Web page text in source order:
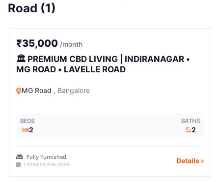
Road (1)
2 BHK
₹35,000 /month
🏛️ PREMIUM CBD LIVING | INDIRANAGAR •
MG ROAD • LAVELLE ROAD
MG Road , Bangalore
BEDS
2
BATHS
2
Fully Furnished
Listed 23 Feb 2026 Details